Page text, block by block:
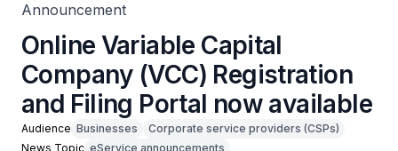
Announcement
Online Variable Capital
Company (VCC) Registration
and Filing Portal now available
Audience Businesses
Corporate service providers (CSPs)
News Topic eService announcements